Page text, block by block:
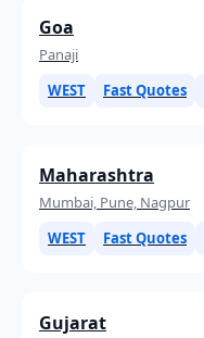
Goa
Panaji
WEST
Fast Quotes
Maharashtra
Mumbai, Pune, Nagpur
WEST
Fast Quotes
Gujarat